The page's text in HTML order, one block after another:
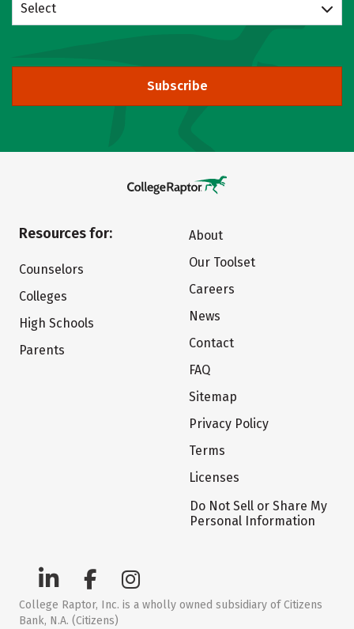
Select
Subscribe
Resources for:
Counselors
Colleges
High Schools
Parents
About
Our Toolset
Careers
News
Contact
FAQ
Sitemap
Privacy Policy
Terms
Licenses
Do Not Sell or Share My
Personal Information
College Raptor, Inc. is a wholly owned subsidiary of Citizens
Bank, N.A. (Citizens)